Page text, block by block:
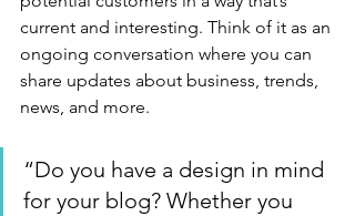
current and interesting. Think of it as an
ongoing conversation where you can
share updates about business, trends,
news, and more.
“Do you have a design in mind
for your blog? Whether you